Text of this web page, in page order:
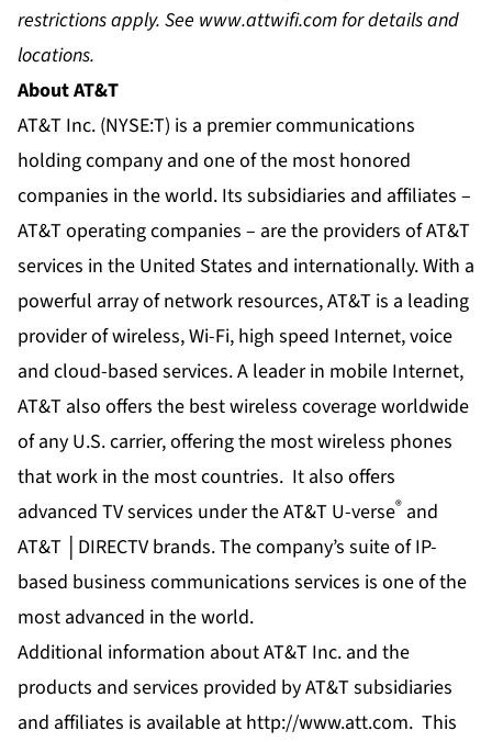
restrictions apply. See www.attwifi.comfor details and
locations.
About AT&T
AT&T Inc. (NYSE:T) is a premier communications
holding company and one of the most honored
companies in the world. Its subsidiaries and affiliates –
AT&T operating companies – are the providers of AT&T
services in the United States and internationally. With a
powerful array of network resources, AT&T is a leading
provider of wireless, Wi-Fi, high speed Internet, voice
and cloud-based services. A leader in mobile Internet,
AT&T also offers the best wireless coverage worldwide
of any U.S. carrier, offering the most wireless phones
that work in the most countries. It also offers
advanced TV services under the AT&T U-verse® and
AT&T │DIRECTV brands. The company’s suite of IP-
based business communications services is one of the
most advanced in the world.
Additional information about AT&T Inc. and the
products and services provided by AT&T subsidiaries
and affiliates is available at http://www.att.com. This